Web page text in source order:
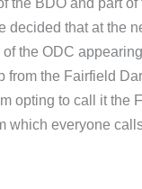
the BDO and part
decided that at the
the ODC
from the Fairfield
opting to call it the
which everyone